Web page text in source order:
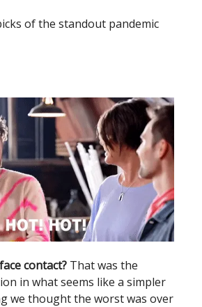
of the standout pandemic
contact? That was the
in what seems like a simpler
we thought the worst was over